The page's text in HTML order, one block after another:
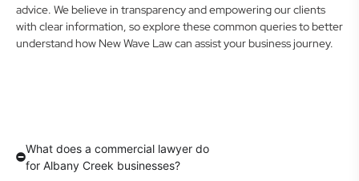
advice. We believe in transparency and empowering our clients
with clear information, so explore these common queries to better
understand how New Wave Law can assist your business journey.
What does a commercial lawyer do
for Albany Creek businesses?